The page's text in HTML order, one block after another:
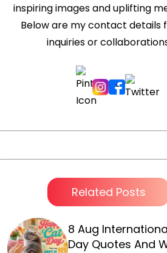
inspiring images and uplifting
Below are my contact details
inquiries or
Related Posts
8 Aug
Day Quotes And